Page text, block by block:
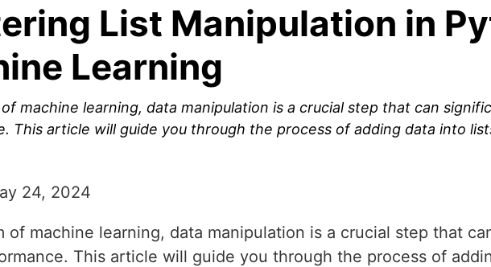
List Manipulation in
Learning
machine learning, data manipulation is a crucial step that can
This article will guide you through the process of adding data into
24, 2024
of machine learning, data manipulation is a crucial step that
This article will guide you through the process of